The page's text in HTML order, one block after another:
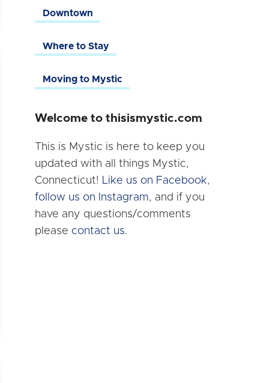
Downtown
Where to Stay
Moving to Mystic
Welcome to thisismystic.com
This is Mystic is here to keep you
updated with all things Mystic,
Connecticut!
Like us on Facebook,
follow us on Instagram, and if you
have any questions/comments
please contact us.